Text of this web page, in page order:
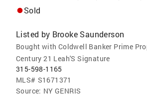
Sold
Listed by Brooke Saunderson
Bought with Coldwell Banker Prime
Century 21 Leah'S Signature
315-598-1165
MLS# S1671371
Source: NY GENRIS